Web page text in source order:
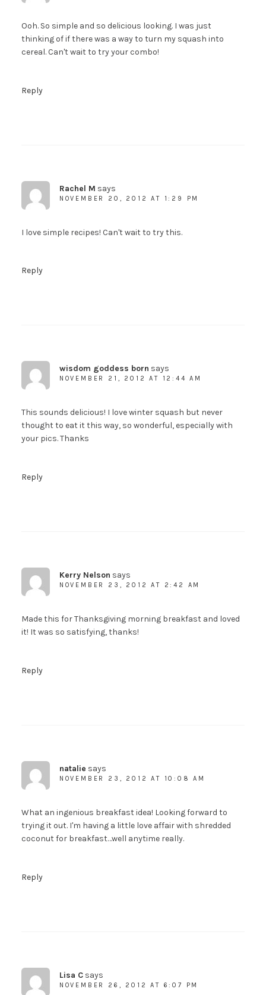
Ooh. So simple and so delicious looking. I was just
thinking of if there was a way to turn my squash into
cereal. Can't wait to try your combo!
Reply
Rachel M says
NOVEMBER 20, 2012 AT 1:29 PM
I love simple recipes! Can't wait to try this.
Reply
wisdom goddess born says
NOVEMBER 21, 2012 AT 12:44 AM
This sounds delicious! I love winter squash but never
thought to eat it this way, so wonderful, especially with
your pics. Thanks
Reply
Kerry Nelson says
NOVEMBER 23, 2012 AT 2:42 AM
Made this for Thanksgiving morning breakfast and loved
it! It was so satisfying, thanks!
Reply
natalie says
NOVEMBER 23, 2012 AT 10:08 AM
What an ingenious breakfast idea! Looking forward to
trying it out. I'm having a little love affair with shredded
coconut for breakfast…well anytime really.
Reply
Lisa C says
NOVEMBER 26, 2012 AT 6:07 PM